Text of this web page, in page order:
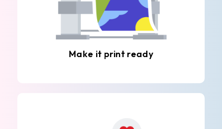
Make it print ready